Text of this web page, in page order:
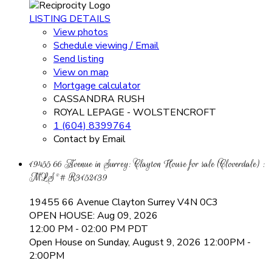
LISTING DETAILS
View photos
Schedule viewing / Email
Send listing
View on map
Mortgage calculator
CASSANDRA RUSH
ROYAL LEPAGE - WOLSTENCROFT
1 (604) 8399764
Contact by Email
19455 66 Avenue in Surrey: Clayton House for sale (Cloverdale) :
MLS®# R3152139
19455 66 Avenue Clayton SurreyV4N 0C3
OPEN HOUSE: Aug 09, 2026
12:00 PM - 02:00 PM PDT
Open House on Sunday, August 9, 2026 12:00PM -
2:00PM